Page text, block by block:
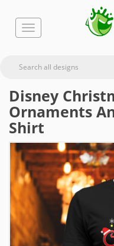
Disney
Ornaments
Shirt